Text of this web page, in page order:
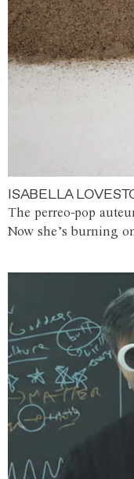
ISABELLA
The perreo-pop
Now she’s burning